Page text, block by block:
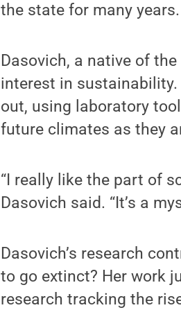
the state for many years.
Dasovich, a native of
interest in
out, using laboratory
future climates as they
“I really like the part of
Dasovich said. “It’s a
Dasovich’s research
to go extinct? Her work
research tracking the